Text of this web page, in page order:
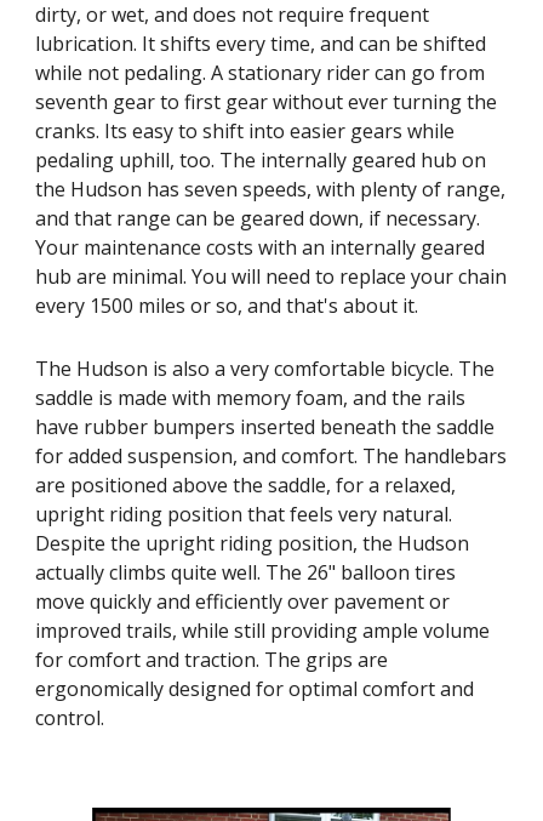
dirty, or wet, and does not require frequent
lubrication. It shifts every time, and can be shifted
while not pedaling. A stationary rider can go from
seventh gear to first gear without ever turning the
cranks. Its easy to shift into easier gears while
pedaling uphill, too. The internally geared hub on
the Hudson has seven speeds, with plenty of range,
and that range can be geared down, if necessary.
Your maintenance costs with an internally geared
hub are minimal. You will need to replace your chain
every 1500 miles or so, and that's about it.
The Hudson is also a very comfortable bicycle. The
saddle is made with memory foam, and the rails
have rubber bumpers inserted beneath the saddle
for added suspension, and comfort. The handlebars
are positioned above the saddle, for a relaxed,
upright riding position that feels very natural.
Despite the upright riding position, the Hudson
actually climbs quite well. The 26" balloon tires
move quickly and efficiently over pavement or
improved trails, while still providing ample volume
for comfort and traction. The grips are
ergonomically designed for optimal comfort and
control.